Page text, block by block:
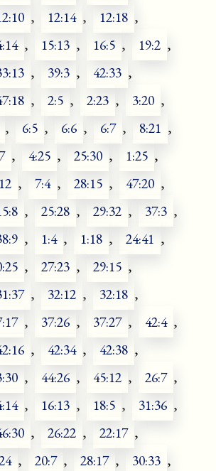
, 12:14 , 12:18 ,
, 15:13 , 16:5 , 19:2 ,
, 39:3 , 42:33 ,
, 2:5 , 2:23 , 3:20 ,
, 6:5 , 6:6 , 6:7 , 8:21 ,
, 4:25 , 25:30 , 1:25 ,
, 7:4 , 28:15 , 47:20 ,
, 25:28 , 29:32 , 37:3 ,
, 1:4 , 1:18 , 24:41 ,
, 27:23 , 29:15 ,
, 32:12 , 32:18 ,
, 37:26 , 37:27 , 42:4 ,
, 42:34 , 42:38 ,
, 44:26 , 45:12 , 26:7 ,
, 16:13 , 18:5 , 31:36 ,
, 26:22 , 22:17 ,
, 20:7 , 28:17 , 30:33 ,